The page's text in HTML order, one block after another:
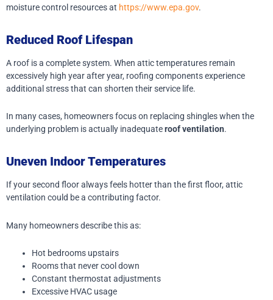
moisture control resources at https://www.epa.gov.
Reduced Roof Lifespan
A roof is a complete system. When attic temperatures remain
excessively high year after year, roofing components experience
additional stress that can shorten their service life.
In many cases, homeowners focus on replacing shingles when the
underlying problem is actually inadequateroof ventilation.
Uneven Indoor Temperatures
If your second floor always feels hotter than the first floor, attic
ventilation could be a contributing factor.
Many homeowners describe this as:
Hot bedrooms upstairs
Rooms that never cool down
Constant thermostat adjustments
Excessive HVAC usage